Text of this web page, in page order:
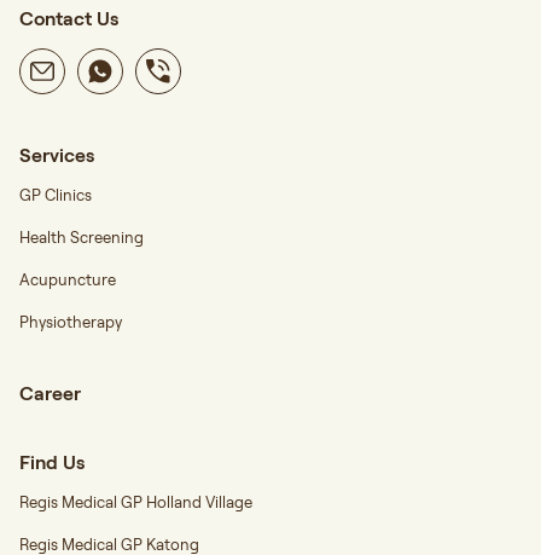
Contact Us
Services
GP Clinics
Health Screening
Acupuncture
Physiotherapy
Career
Find Us
Regis Medical GP Holland Village
Regis Medical GP Katong